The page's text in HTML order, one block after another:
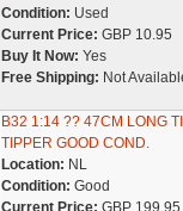
Condition: Used
Current Price: GBP 10.95
Buy It Now: Yes
Free Shipping: Not
B32 1:14 ?? 47CM LONG
TIPPER GOOD COND.
Location: NL
Condition: Good
Current Price: GBP 199.95